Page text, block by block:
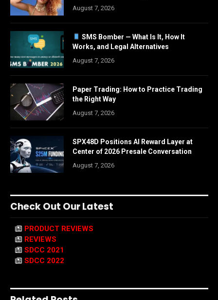
August 7, 2026
SMS Bomber — What Is It, How It
Works, and Legal Alternatives
August 7, 2026
Paper Trading: How to Practice Trading
the Right Way
August 7, 2026
SPX48D Positions AI Reward Layer at
Center of 2026 Presale Conversation
August 7, 2026
Check Out Our Latest
PRODUCT REVIEWS
REVIEWS
SDCC 2021
SDCC 2022